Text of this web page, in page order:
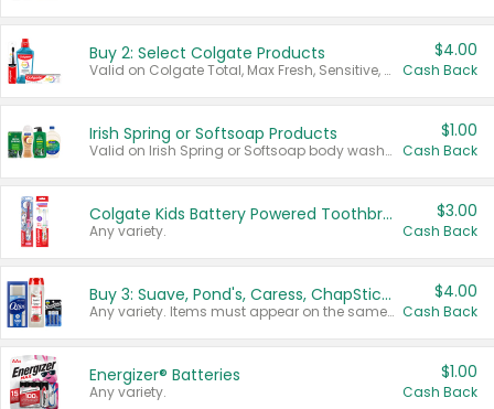
Buy 2: Select Colgate Products
Valid on Colgate Total, Max Fresh, Sensitive, Optic White Advanced, Stain Fighter, Purple or Charcoal toothpastes 3 oz or larger, Colgate 360°, Total, Gum Health, Expert or Optic White toothbrushes , mouthwashes or mouth rinses 16 oz or larger. Excludes 3 pack toothpastes. Items must appear on the same receipt.
$4.00
Cash Back
Irish Spring or Softsoap Products
Valid on Irish Spring or Softsoap body washes 20 oz or larger, Irish Spring bar soap multi-packs 6 ct or larger, or Softsoap liquid hand soap refills 50 oz.
$1.00
Cash Back
Colgate Kids Battery Powered Toothbrushes
Any variety.
$3.00
Cash Back
Buy 3: Suave, Pond's, Caress, ChapStick, Q-Tip, St. Ives, or Noxzema Products
Any variety. Items must appear on the same receipt. One (1) multi-pack is considered one (1) item purchased.
$4.00
Cash Back
Energizer® Batteries
Any variety.
$1.00
Cash Back